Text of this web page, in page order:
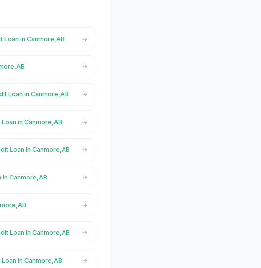
Loan in Canmore,AB
Loan in Canmore,AB
in Canmore,AB
Loan in Canmore,AB
in Canmore,AB
Loan in Canmore,AB
in Canmore,AB